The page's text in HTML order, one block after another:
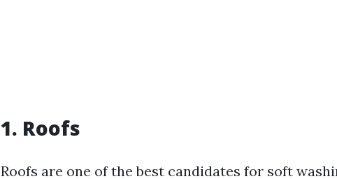
1. Roofs
Roofs are one of the best candidates for soft